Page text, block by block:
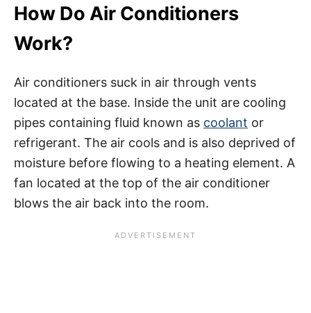
How Do Air Conditioners
Work?
Air conditioners suck in air through vents
located at the base. Inside the unit are cooling
pipes containing fluid known as coolant or
refrigerant. The air cools and is also deprived of
moisture before flowing to a heating element. A
fan located at the top of the air conditioner
blows the air back into the room.